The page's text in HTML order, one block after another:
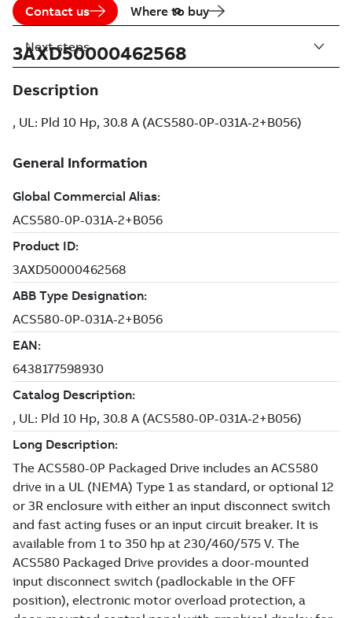
Contact us Where to buy
3AXD50000462568
Description
, UL: Pld 10 Hp, 30.8 A (ACS580-0P-031A-2+B056)
Next steps